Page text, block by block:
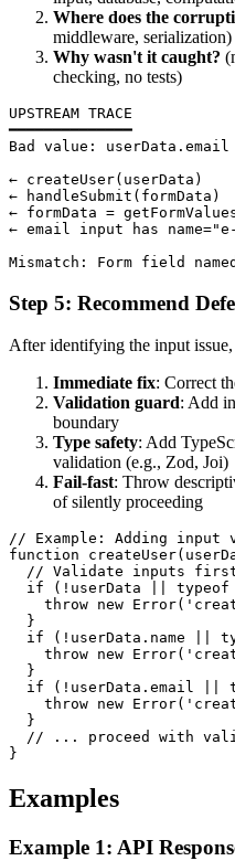
Where does the
middleware, serialization)
Why wasn't it caught?
checking, no tests)
UPSTREAM TRACE
━━━━━━━━━━━━━━
Bad value:
← createUser(userData)
←
← formData =
← email input has
Step 5: Recommend
After identifying the input issue,
Immediate fix: Correct
Validation guard: Add
boundary
Type safety: Add
validation (e.g., Zod, Joi)
Fail-fast: Throw
of silently proceeding
// Example: Adding input
function
// Validate inputs
if (!userData ||
throw new
  }
if (!userData.name ||
throw new
  }
if (!userData.email ||
throw new
  }
// ... proceed with
Examples
Example 1: API